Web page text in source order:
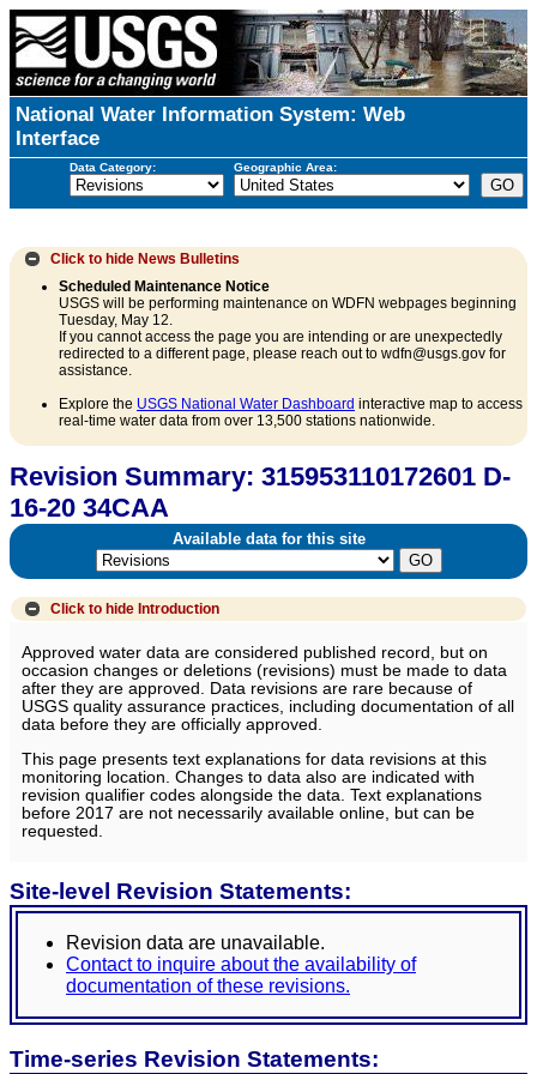
National Water Information System: Web
Interface
Data Category: Geographic Area:
Click to hide News Bulletins
Scheduled Maintenance Notice
USGS will be performing maintenance on WDFN webpages beginning
Tuesday, May 12.
If you cannot access the page you are intending or are unexpectedly
redirected to a different page, please reach out to wdfn@usgs.gov for
assistance.
Explore the USGS National Water Dashboard interactive map to access
real-time water data from over 13,500 stations nationwide.
Revision Summary: 315953110172601 D-
16-20 34CAA
Available data for this site
Click to hide Introduction
Approved water data are considered published record, but on
occasion changes or deletions (revisions) must be made to data
after they are approved. Data revisions are rare because of
USGS quality assurance practices, including documentation of all
data before they are officially approved.
This page presents text explanations for data revisions at this
monitoring location. Changes to data also are indicated with
revision qualifier codes alongside the data. Text explanations
before 2017 are not necessarily available online, but can be
requested.
Site-level Revision Statements:
Revision data are unavailable.
Contact to inquire about the availability of
documentation of these revisions.
Time-series Revision Statements: